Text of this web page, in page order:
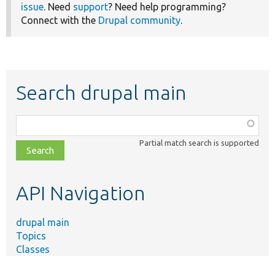
issue. Need support? Need help programming?
Connect with the Drupal community.
Search drupal main
class,
file,
topic,
Partial match search is supported
API Navigation
drupal main
Topics
Classes